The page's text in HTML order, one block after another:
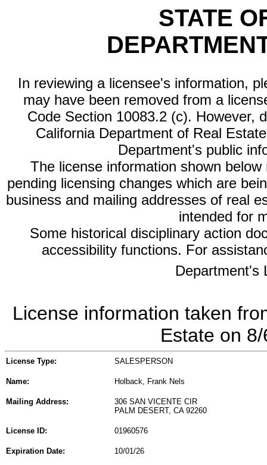
STATE
In reviewing a licensee's information,
may have been removed from a
Code Section 10083.2 (c). However,
California Department of Real
Department's public
The license information shown
pending licensing changes which are
business and mailing addresses of real
intended for
Some historical disciplinary action
accessibility functions. For
Department's
License information taken
Estate on
License Type: SALESPERSON
Name: Holback, Frank Nels
Mailing Address:
306 SAN VICENTE CIR
PALM DESERT, CA 92260
License ID: 01960576
Expiration Date: 10/01/26